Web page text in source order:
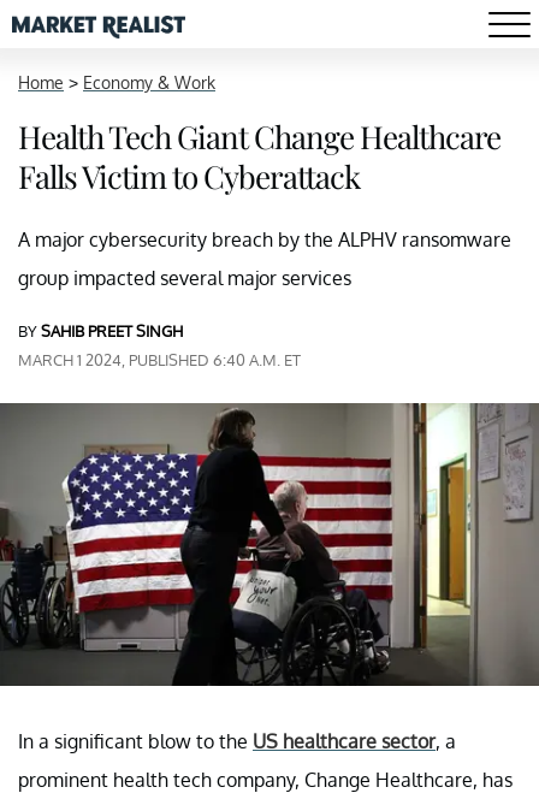
Home > Economy & Work
Health Tech Giant Change Healthcare
Falls Victim to Cyberattack
A major cybersecurity breach by the ALPHV ransomware
group impacted several major services
BYSAHIB PREET SINGH
MARCH 1 2024, PUBLISHED 6:40 A.M. ET
In a significant blow to the US healthcare sector, a
prominent health tech company, Change Healthcare, has